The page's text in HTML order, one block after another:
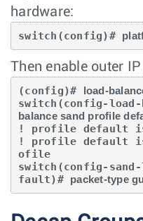
hardware:
switch(config)#
Then enable outer
(config)# load-
switch(config-
balance sand profile
! profile default
! profile default
ofile
switch(config-
fault)# packet-type